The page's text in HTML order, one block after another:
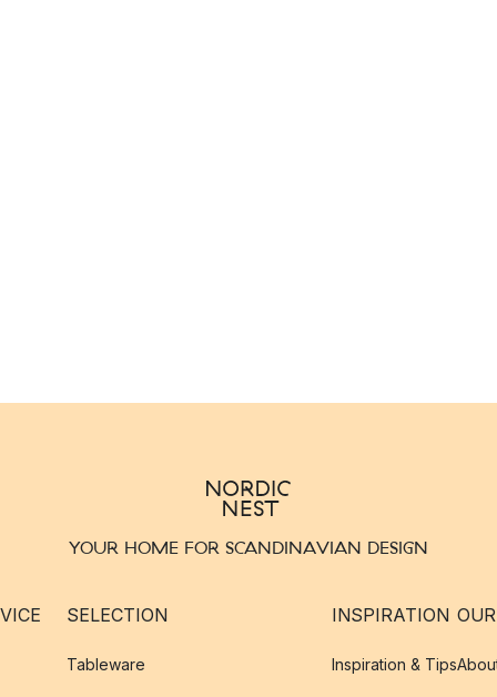
YOUR HOME FOR SCANDINAVIAN DESIGN
SELECTION
Tableware
INSPIRATION
Inspiration & Tips